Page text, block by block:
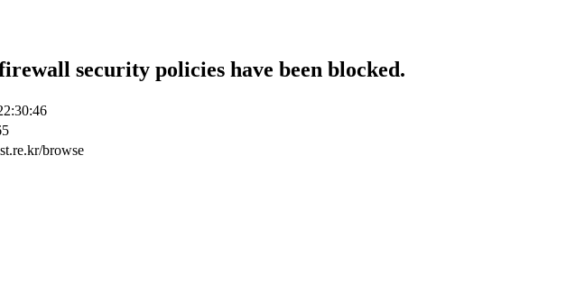
security policies have been blocked.
browse